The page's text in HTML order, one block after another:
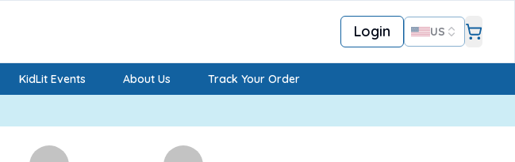
Login US
KidLit Events About Us Track Your Order